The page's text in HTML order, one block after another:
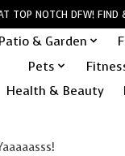
TOP NOTCH DFW! FIND
Patio & Garden
Pets
Health & Beauty